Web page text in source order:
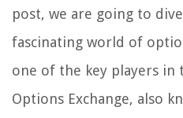
post, we are going to
fascinating world of
one of the key players in
Options Exchange, also